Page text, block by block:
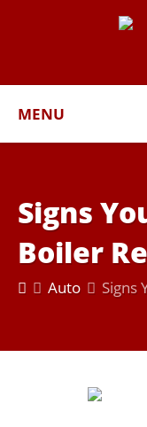
MENU
Signs
Boiler
Auto Signs